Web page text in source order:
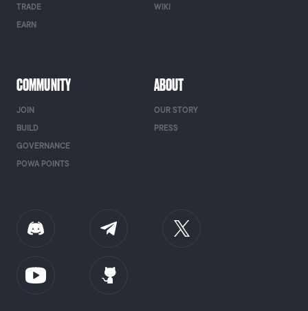
TRADE
EARN
WIKI
COMMUNITY
JOIN
BUILD
GOVERNANCE
POWA POINTS
ABOUT
OUR STORY
PRESS